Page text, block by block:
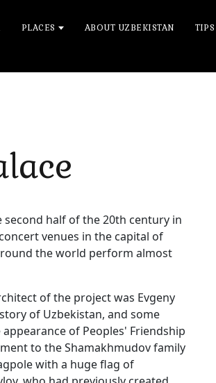
PLACES ABOUT UZBEKISTAN TIPS
second half of the 20th century in
venues in the capital of
the world perform almost
of the project was Evgeny
of Uzbekistan, and some
of Peoples' Friendship
to the Shamakhmudov family
with a huge flag of